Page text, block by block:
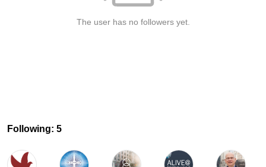
The user has no followers yet.
Following: 5